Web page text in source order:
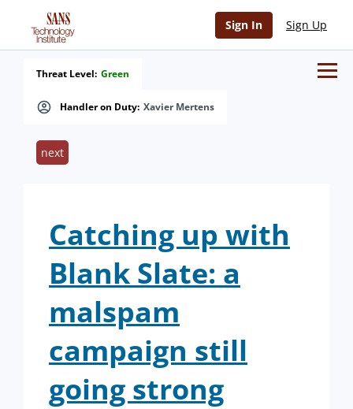
Sign In Sign Up
Handler on Duty: Xavier Mertens
Threat Level: Green
next
Catching up with
Blank Slate: a
malspam
campaign still
going strong